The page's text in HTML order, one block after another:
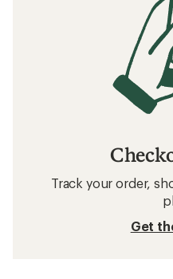
Track your order,
Get